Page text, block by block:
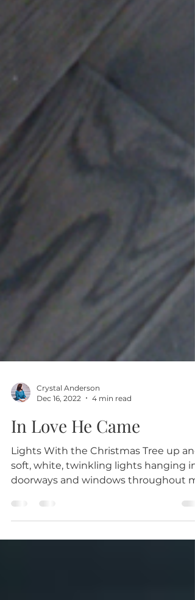
Dec 16, 2022
4 min read
In Love He Came
Lights With the Christmas Tree up and
doorways and windows throughout
home, I just love the...